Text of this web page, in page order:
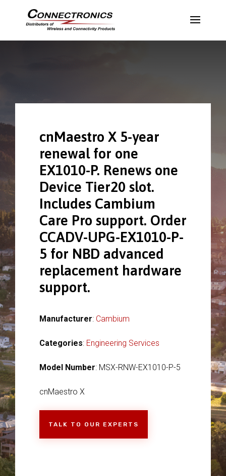
cnMaestro X 5-year
renewal for one
EX1010-P. Renews one
Device Tier20 slot.
Includes Cambium
Care Pro support. Order
CCADV-UPG-EX1010-P-
5 for NBD advanced
replacement hardware
support.
Manufacturer: Cambium
Categories: Engineering Services
Model Number: MSX-RNW-EX1010-P-5
cnMaestro X
TALK TO OUR EXPERTS